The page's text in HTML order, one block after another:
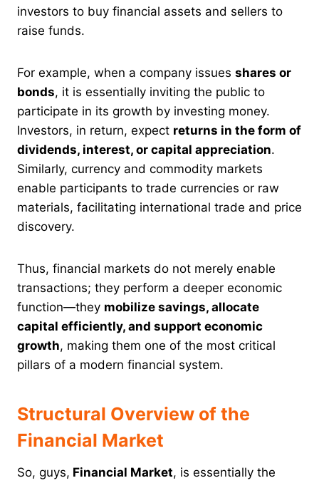
investors to buy financial assets and sellers to
raise funds.
For example, when a company issues shares or
bonds, it is essentially inviting the public to
participate in its growth by investing money.
Investors, in return, expect returns in the form of
dividends, interest, or capital appreciation.
Similarly, currency and commodity markets
enable participants to trade currencies or raw
materials, facilitating international trade and price
discovery.
Thus, financial markets do not merely enable
transactions; they perform a deeper economic
function—they mobilize savings, allocate
capital efficiently, and support economic
growth, making them one of the most critical
pillars of a modern financial system.
Structural Overview of the
Financial Market
So, guys, Financial Market, is essentially the